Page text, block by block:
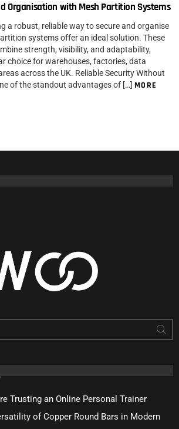
Organisation with Mesh Partition Systems
a robust, reliable way to secure and organise
systems offer an ideal solution. These
strength, visibility, and adaptability,
choice for warehouses, factories, data
across the UK. Reliable Security Without
of the standout advantages of […] MORE
Trusting an Online Personal Trainer
of Copper Round Bars in Modern